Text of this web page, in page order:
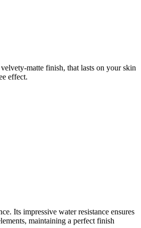
matte finish, that lasts on your skin
effect.
Its impressive water resistance ensures
maintaining a perfect finish